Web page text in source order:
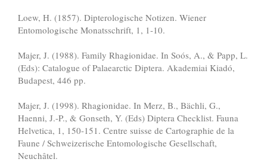
Loew, H. (1857). Dipterologische Notizen. Wiener
Entomologische Monatsschrift, 1, 1-10.
Majer, J. (1988). Family Rhagionidae. In Soós, A., & Papp, L.
(Eds): Catalogue of Palaearctic Diptera. Akademiai Kiadó,
Budapest, 446 pp.
Majer, J. (1998). Rhagionidae. In Merz, B., Bächli, G.,
Haenni, J.-P., & Gonseth, Y. (Eds) Diptera Checklist. Fauna
Helvetica, 1, 150-151. Centre suisse de Cartographie de la
Faune / Schweizerische Entomologische Gesellschaft,
Neuchâtel.